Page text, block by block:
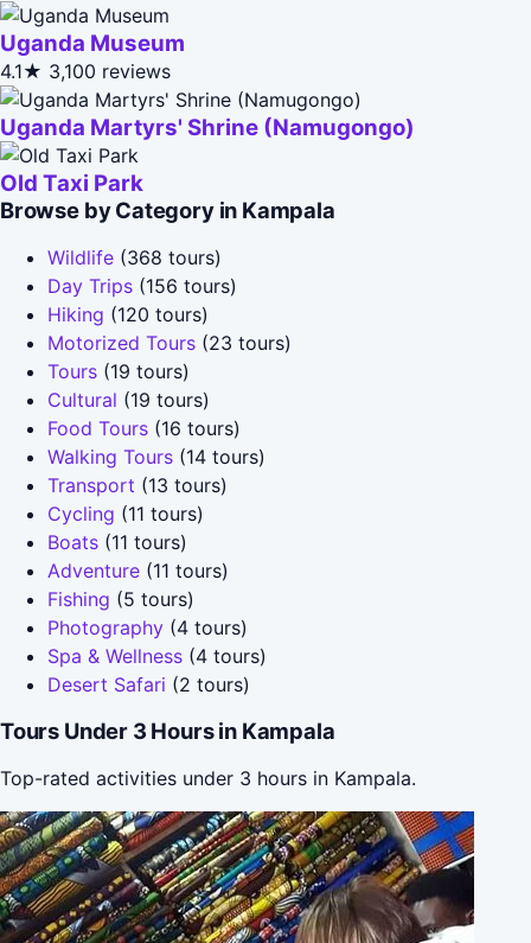
Uganda Museum
4.1★ 3,100 reviews
Uganda Martyrs' Shrine (Namugongo)
Old Taxi Park
Browse by Category in Kampala
Wildlife (368 tours)
Day Trips (156 tours)
Hiking (120 tours)
Motorized Tours (23 tours)
Tours (19 tours)
Cultural (19 tours)
Food Tours (16 tours)
Walking Tours (14 tours)
Transport (13 tours)
Cycling (11 tours)
Boats (11 tours)
Adventure (11 tours)
Fishing (5 tours)
Photography (4 tours)
Spa & Wellness (4 tours)
Desert Safari (2 tours)
Tours Under 3 Hours in Kampala
Top-rated activities under 3 hours in Kampala.